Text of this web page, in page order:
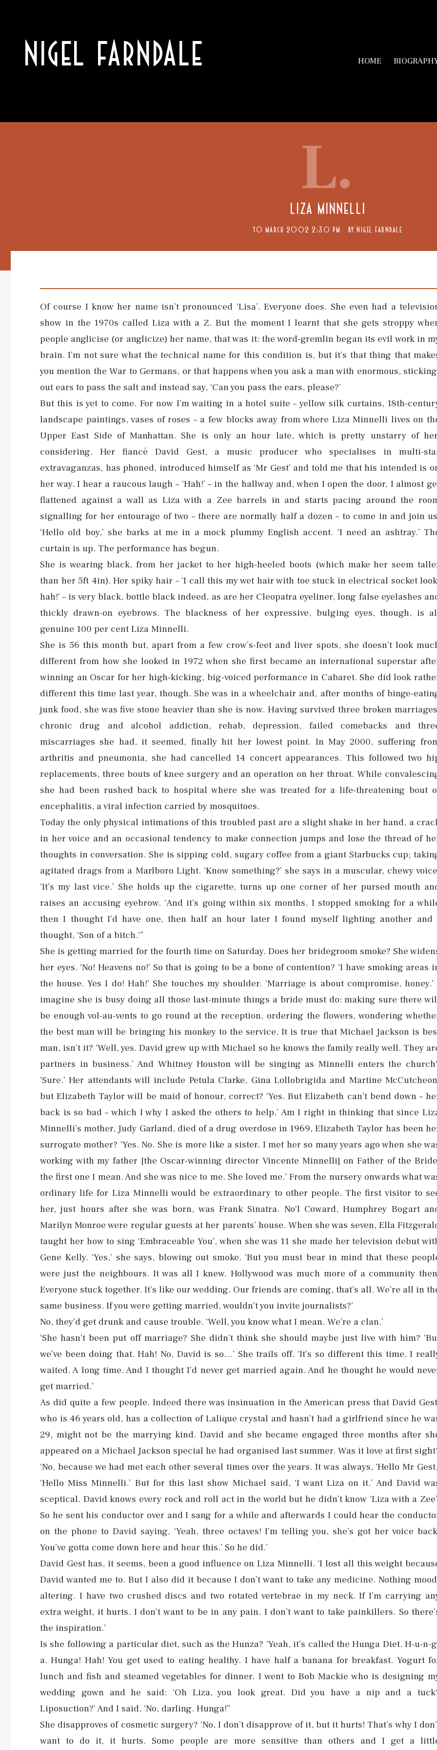
NIGEL FARNDALE HOME
L.
LIZA MINNELLI
10 MARCH 2002 2:30 PM BY NIGEL FARNDALE
Of course I know her name isn’t pronounced ‘Lisa’. Everyone does. She even had a
show in the 1970s called Liza with a Z. But the moment I learnt that she gets stroppy
people anglicise (or anglicize) her name, that was it: the word-gremlin began its evil work in
brain. I’m not sure what the technical name for this condition is, but it’s that thing that
you mention the War to Germans, or that happens when you ask a man with enormous,
out ears to pass the salt and instead say, ‘Can you pass the ears, please?’
But this is yet to come. For now I’m waiting in a hotel suite – yellow silk curtains, 18th-
landscape paintings, vases of roses – a few blocks away from where Liza Minnelli lives on
Upper East Side of Manhattan. She is only an hour late, which is pretty unstarry of
considering. Her fiancé David Gest, a music producer who specialises in multi-
extravaganzas, has phoned, introduced himself as ‘Mr Gest’ and told me that his intended is
her way. I hear a raucous laugh – ‘Hah!’ – in the hallway and, when I open the door, I almost
flattened against a wall as Liza with a Zee barrels in and starts pacing around the
signalling for her entourage of two – there are normally half a dozen – to come in and join
‘Hello old boy,’ she barks at me in a mock plummy English accent. ‘I need an ashtray.’
curtain is up. The performance has begun.
She is wearing black, from her jacket to her high-heeled boots (which make her seem
than her 5ft 4in). Her spiky hair – ‘I call this my wet hair with toe stuck in electrical socket
hah!’ – is very black, bottle black indeed, as are her Cleopatra eyeliner, long false eyelashes
thickly drawn-on eyebrows. The blackness of her expressive, bulging eyes, though, is
genuine 100 per cent Liza Minnelli.
She is 56 this month but, apart from a few crow’s-feet and liver spots, she doesn’t look
different from how she looked in 1972 when she first became an international superstar
winning an Oscar for her high-kicking, big-voiced performance in Cabaret. She did look
different this time last year, though. She was in a wheelchair and, after months of binge-
junk food, she was five stone heavier than she is now. Having survived three broken
chronic drug and alcohol addiction, rehab, depression, failed comebacks and
miscarriages she had, it seemed, finally hit her lowest point. In May 2000, suffering
arthritis and pneumonia, she had cancelled 14 concert appearances. This followed two
replacements, three bouts of knee surgery and an operation on her throat. While
she had been rushed back to hospital where she was treated for a life-threatening bout
encephalitis, a viral infection carried by mosquitoes.
Today the only physical intimations of this troubled past are a slight shake in her hand, a
in her voice and an occasional tendency to make connection jumps and lose the thread of
thoughts in conversation. She is sipping cold, sugary coffee from a giant Starbucks cup;
agitated drags from a Marlboro Light. ‘Know something?’ she says in a muscular, chewy
‘It’s my last vice.’ She holds up the cigarette, turns up one corner of her pursed mouth
raises an accusing eyebrow. ‘And it’s going within six months. I stopped smoking for a
then I thought I’d have one, then half an hour later I found myself lighting another and
thought, ‘Son of a bitch.'”
She is getting married for the fourth time on Saturday. Does her bridegroom smoke? She
her eyes. ‘No! Heavens no!’ So that is going to be a bone of contention? ‘I have smoking areas
the house. Yes I do! Hah!’ She touches my shoulder. ‘Marriage is about compromise, honey.’
imagine she is busy doing all those last-minute things a bride must do: making sure there
be enough vol-au-vents to go round at the reception, ordering the flowers, wondering
the best man will be bringing his monkey to the service. It is true that Michael Jackson is
man, isn’t it? ‘Well, yes. David grew up with Michael so he knows the family really well. They
partners in business.’ And Whitney Houston will be singing as Minnelli enters the
‘Sure.’ Her attendants will include Petula Clarke, Gina Lollobrigida and Martine
but Elizabeth Taylor will be maid of honour, correct? ‘Yes. But Elizabeth can’t bend down –
back is so bad – which I why I asked the others to help.’ Am I right in thinking that since
Minnelli’s mother, Judy Garland, died of a drug overdose in 1969, Elizabeth Taylor has been
surrogate mother? ‘Yes. No. She is more like a sister. I met her so many years ago when she
working with my father [the Oscar-winning director Vincente Minnelli] on Father of the
the first one I mean. And she was nice to me. She loved me.’ From the nursery onwards what
ordinary life for Liza Minnelli would be extraordinary to other people. The first visitor to
her, just hours after she was born, was Frank Sinatra. No‘l Coward, Humphrey Bogart
Marilyn Monroe were regular guests at her parents’ house. When she was seven, Ella
taught her how to sing ‘Embraceable You’, when she was 11 she made her television debut
Gene Kelly. ‘Yes,’ she says, blowing out smoke. ‘But you must bear in mind that these
were just the neighbours. It was all I knew. Hollywood was much more of a community
Everyone stuck together. It’s like our wedding. Our friends are coming, that’s all. We’re all in
same business. If you were getting married, wouldn’t you invite journalists?’
No, they’d get drunk and cause trouble. ‘Well, you know what I mean. We’re a clan.’
‘She hasn’t been put off marriage? She didn’t think she should maybe just live with him?
we’ve been doing that. Hah! No, David is so…’ She trails off. ‘It’s so different this time. I
waited. A long time. And I thought I’d never get married again. And he thought he would
get married.’
As did quite a few people. Indeed there was insinuation in the American press that David
who is 46 years old, has a collection of Lalique crystal and hasn’t had a girlfriend since he
29, might not be the marrying kind. David and she became engaged three months after
appeared on a Michael Jackson special he had organised last summer. Was it love at first
‘No, because we had met each other several times over the years. It was always, ‘Hello Mr
‘Hello Miss Minnelli.’ But for this last show Michael said, ‘I want Liza on it.’ And David
sceptical. David knows every rock and roll act in the world but he didn’t know ‘Liza with a
So he sent his conductor over and I sang for a while and afterwards I could hear the
on the phone to David saying, ‘Yeah, three octaves! I’m telling you, she’s got her voice
You’ve gotta come down here and hear this.’ So he did.’
David Gest has, it seems, been a good influence on Liza Minnelli. ‘I lost all this weight
David wanted me to. But I also did it because I don’t want to take any medicine. Nothing
altering. I have two crushed discs and two rotated vertebrae in my neck. If I’m carrying
extra weight, it hurts. I don’t want to be in any pain. I don’t want to take painkillers. So
the inspiration.’
Is she following a particular diet, such as the Hunza? ‘Yeah, it’s called the Hunga Diet. H-u-n-
a. Hunga! Hah! You get used to eating healthy. I have half a banana for breakfast. Yogurt
lunch and fish and steamed vegetables for dinner. I went to Bob Mackie who is designing
wedding gown and he said: ‘Oh Liza, you look great. Did you have a nip and a
Liposuction?’ And I said, ‘No, darling. Hunga!”
She disapproves of cosmetic surgery? ‘No, I don’t disapprove of it, but it hurts! That’s why I
want to do it, it hurts. Some people are more sensitive than others and I get a